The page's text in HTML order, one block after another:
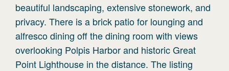
beautiful landscaping, extensive stonework, and
privacy. There is a brick patio for lounging and
alfresco dining off the dining room with views
overlooking Polpis Harbor and historic Great
Point Lighthouse in the distance. The listing